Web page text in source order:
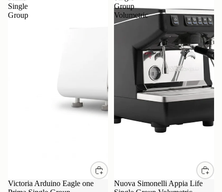
Single
Group
Victoria Arduino Eagle one
Group
Volumetric
Nuova Simonelli Appia Life